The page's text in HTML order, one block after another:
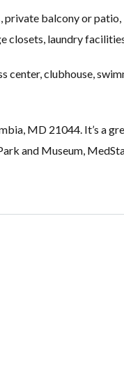
balcony or
closets, laundry
center, clubhouse,
MD 21044. It’s a
and Museum,